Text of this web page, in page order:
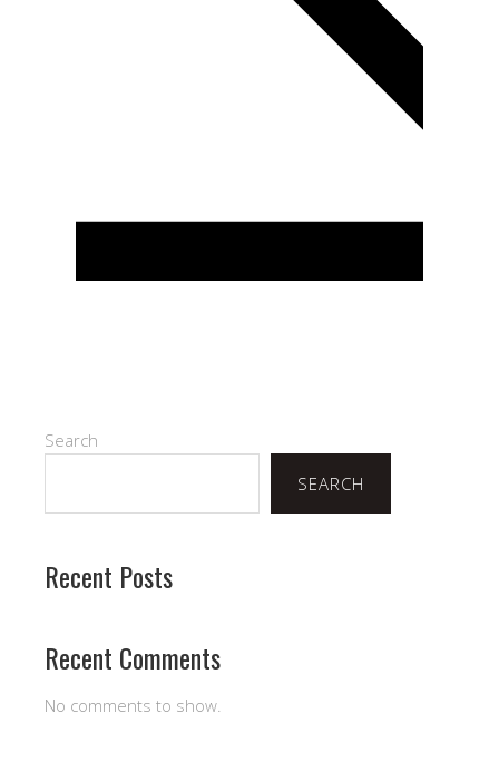
Search
SEARCH
Recent Posts
Recent Comments
No comments to show.